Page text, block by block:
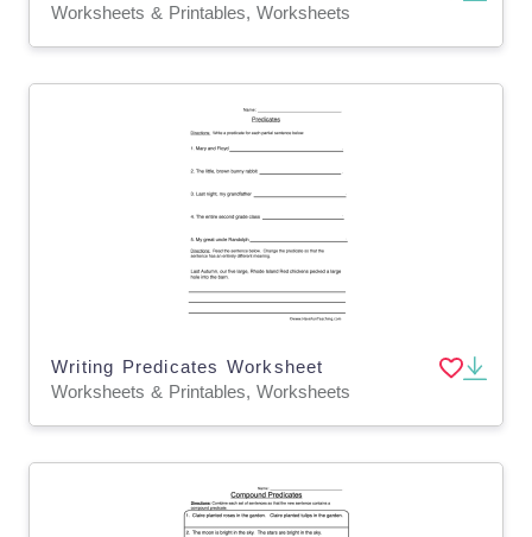
Worksheets & Printables, Worksheets
Writing Predicates Worksheet
Worksheets & Printables, Worksheets